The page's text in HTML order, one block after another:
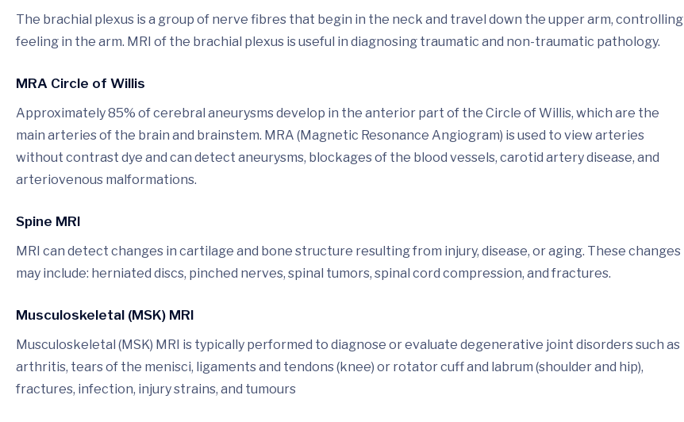
The brachial plexus is a group of nerve fibres that begin in the neck and travel down the upper arm, controlling
feeling in the arm. MRI of the brachial plexus is useful in diagnosing traumatic and non-traumatic pathology.
MRA Circle of Willis
Approximately 85% of cerebral aneurysms develop in the anterior part of the Circle of Willis, which are the
main arteries of the brain and brainstem. MRA (Magnetic Resonance Angiogram) is used to view arteries
without contrast dye and can detect aneurysms, blockages of the blood vessels, carotid artery disease, and
arteriovenous malformations.
Spine MRI
MRI can detect changes in cartilage and bone structure resulting from injury, disease, or aging. These changes
may include: herniated discs, pinched nerves, spinal tumors, spinal cord compression, and fractures.
Musculoskeletal (MSK) MRI
Musculoskeletal (MSK) MRI is typically performed to diagnose or evaluate degenerative joint disorders such as
arthritis, tears of the menisci, ligaments and tendons (knee) or rotator cuff and labrum (shoulder and hip),
fractures, infection, injury strains, and tumours